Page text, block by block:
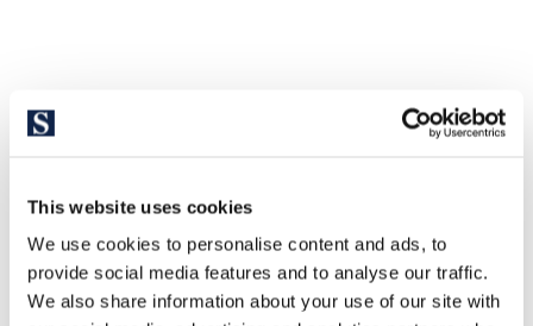
This website uses cookies
We use cookies to personalise content and ads, to
provide social media features and to analyse our traffic.
We also share information about your use of our site with